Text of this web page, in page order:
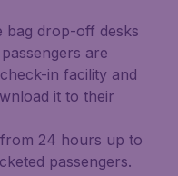
bag drop-off desks
are
in facility and
it to their
24 hours up to
passengers.